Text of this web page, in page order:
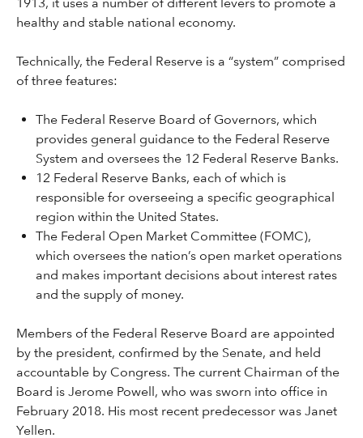
healthy and stable national economy.
Technically, the Federal Reserve is a “system” comprised
of three features:
The Federal Reserve Board of Governors, which
provides general guidance to the Federal Reserve
System and oversees the 12 Federal Reserve Banks.
12 Federal Reserve Banks, each of which is
responsible for overseeing a specific geographical
region within the United States.
The Federal Open Market Committee (FOMC),
which oversees the nation’s open market operations
and makes important decisions about interest rates
and the supply of money.
Members of the Federal Reserve Board are appointed
by the president, confirmed by the Senate, and held
accountable by Congress. The current Chairman of the
Board is Jerome Powell, who was sworn into office in
February 2018. His most recent predecessor was Janet
Yellen.